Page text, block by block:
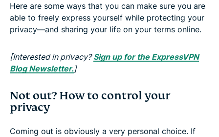
Here are some ways that you can make sure you are
able to freely express yourself while protecting your
privacy—and sharing your life on your terms online.
[Interested in privacy?Sign up for the ExpressVPN
Blog Newsletter. ]
Not out? How to control your
privacy
Coming out is obviously a very personal choice. If